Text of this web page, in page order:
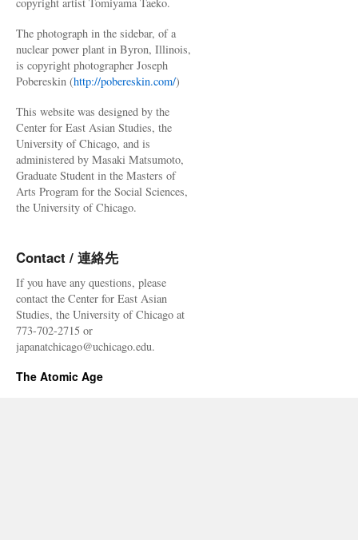
The photograph in the sidebar, of a
nuclear power plant in Byron, Illinois,
is copyright photographer Joseph
Pobereskin (http://pobereskin.com/)
This website was designed by the
Center for East Asian Studies, the
University of Chicago, and is
administered by Masaki Matsumoto,
Graduate Student in the Masters of
Arts Program for the Social Sciences,
the University of Chicago.
Contact / 連絡先
If you have any questions, please
contact the Center for East Asian
Studies, the University of Chicago at
773-702-2715 or
japanatchicago@uchicago.edu.
The Atomic Age